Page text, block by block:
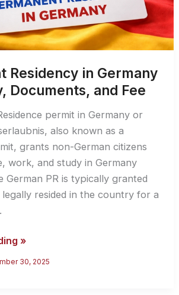
Residency in Germany
Documents, and Fee
permit in Germany or
also known as a
grants non-German citizens
work, and study in Germany
German PR is typically granted
resided in the country for a
»
30, 2025